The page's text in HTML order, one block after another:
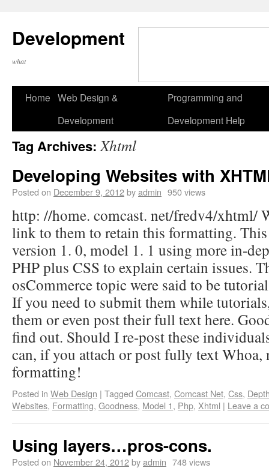
Development
what
Home Web Design &
Development
Programming and
Development Help
Tag Archives:Xhtml
Developing Websites with
Posted on December 9, 2012byadmin 950 views
http: //home. comcast. net/fredv4/xhtml/
link to them to retain this formatting.
version 1. 0, model 1. 1 using more in-
PHP plus CSS to explain certain issues.
osCommerce topic were said to be
If you need to submit them while
them or even post their full text here.
find out. Should I re-post these
can, if you attach or post fully text Whoa,
formatting!
Posted in Web Design | Tagged Comcast, Comcast Net, Css,
Websites, Formatting, Goodness, Model 1, Php, Xhtml | Leave a
Using layers…pros-cons.
Posted on November 24, 2012byadmin 748 views